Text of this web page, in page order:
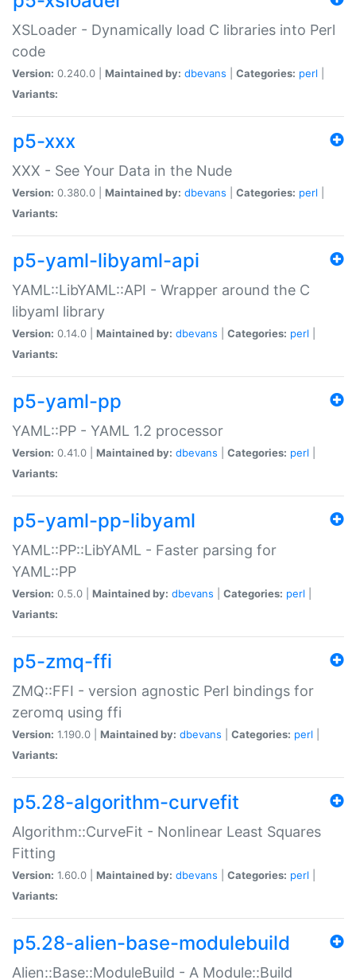
XSLoader - Dynamically load C libraries into Perl
code
Version: 0.240.0 | Maintained by: dbevans Categories: perl
Variants:
p5-xxx
XXX - See Your Data in the Nude
Version: 0.380.0 | Maintained by: dbevans Categories: perl
Variants:
p5-yaml-libyaml-api
YAML::LibYAML::API - Wrapper around the C
libyaml library
Version: 0.14.0 | Maintained by: dbevans Categories: perl
Variants:
p5-yaml-pp
YAML::PP - YAML 1.2 processor
Version: 0.41.0 | Maintained by: dbevans Categories: perl
Variants:
p5-yaml-pp-libyaml
YAML::PP::LibYAML - Faster parsing for
YAML::PP
Version: 0.5.0 | Maintained by: dbevans Categories: perl
Variants:
p5-zmq-ffi
ZMQ::FFI - version agnostic Perl bindings for
zeromq using ffi
Version: 1.190.0 | Maintained by: dbevans Categories: perl
Variants:
p5.28-algorithm-curvefit
Algorithm::CurveFit - Nonlinear Least Squares
Fitting
Version: 1.60.0 | Maintained by: dbevans Categories: perl
Variants:
p5.28-alien-base-modulebuild
Alien::Base::ModuleBuild - A Module::Build